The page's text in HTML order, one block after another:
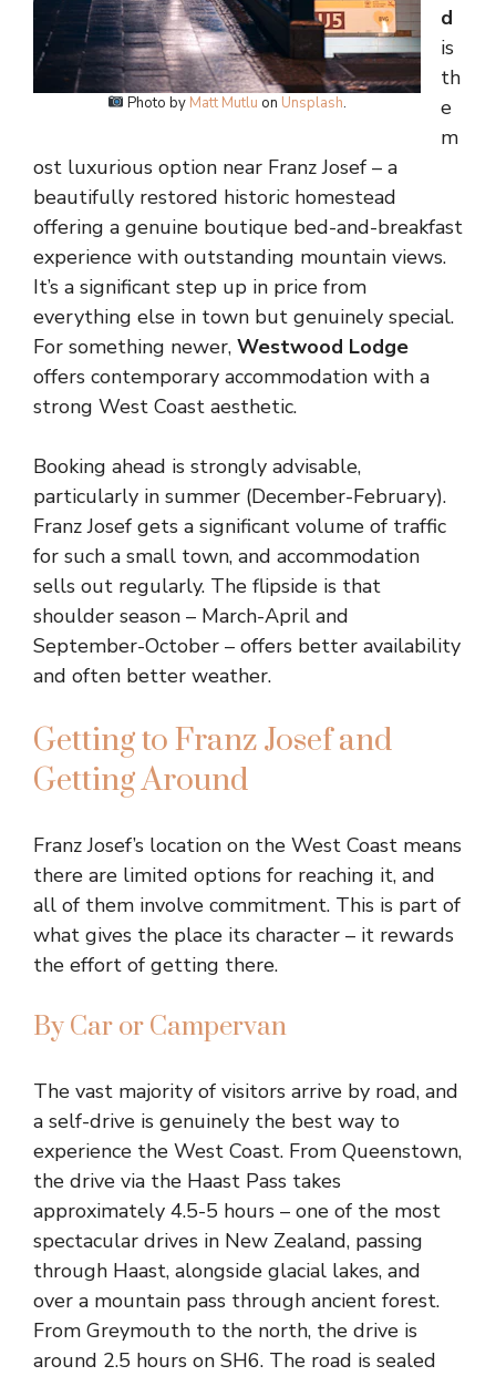
Photo by Matt Mutlu on Unsplash.
d
is
th
e
m
ost luxurious option near Franz Josef – a
beautifully restored historic homestead
offering a genuine boutique bed-and-breakfast
experience with outstanding mountain views.
It’s a significant step up in price from
everything else in town but genuinely special.
For something newer, Westwood Lodge
offers contemporary accommodation with a
strong West Coast aesthetic.
Booking ahead is strongly advisable,
particularly in summer (December-February).
Franz Josef gets a significant volume of traffic
for such a small town, and accommodation
sells out regularly. The flipside is that
shoulder season – March-April and
September-October – offers better availability
and often better weather.
Getting to Franz Josef and
Getting Around
Franz Josef’s location on the West Coast means
there are limited options for reaching it, and
all of them involve commitment. This is part of
what gives the place its character – it rewards
the effort of getting there.
By Car or Campervan
The vast majority of visitors arrive by road, and
a self-drive is genuinely the best way to
experience the West Coast. From Queenstown,
the drive via the Haast Pass takes
approximately 4.5-5 hours – one of the most
spectacular drives in New Zealand, passing
through Haast, alongside glacial lakes, and
over a mountain pass through ancient forest.
From Greymouth to the north, the drive is
around 2.5 hours on SH6. The road is sealed